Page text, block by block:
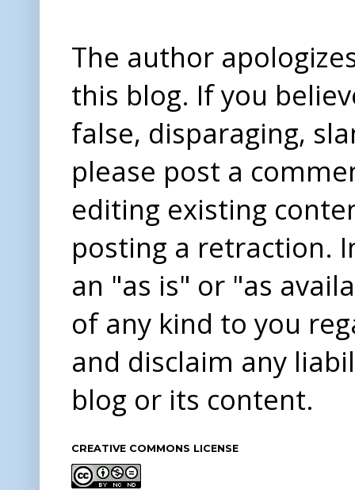
The author
this blog. If you
false, disparaging,
please post a
editing existing
posting a retraction.
an "as is" or "as
of any kind to you
and disclaim any
blog or its content.
CREATIVE COMMONS LICENSE